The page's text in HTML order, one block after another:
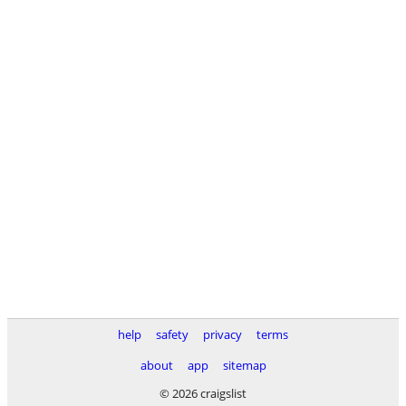
help safety privacy
terms
about
app
sitemap
© 2026 craigslist